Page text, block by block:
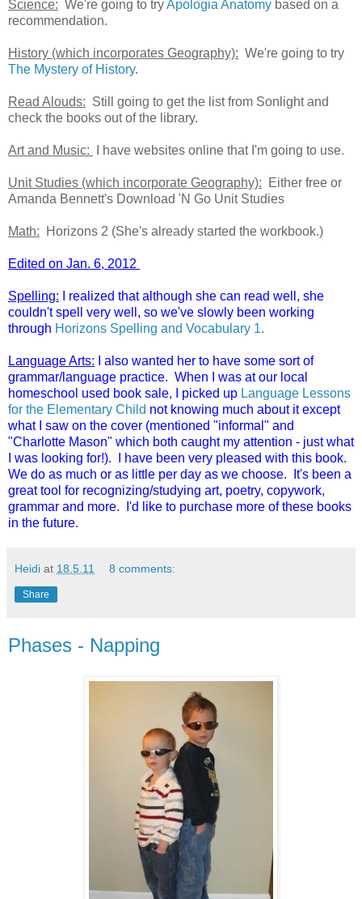
Science: We're going to tryApologia Anatomy based on a
recommendation.
History (which incorporates Geography): We're going to try
The Mystery of History.
Read Alouds: Still going to get the list from Sonlight and
check the books out of the library.
Art and Music: I have websites online that I'm going to use.
Unit Studies (which incorporate Geography): Either free or
Amanda Bennett's Download 'N Go Unit Studies
Math: Horizons 2 (She's already started the workbook.)
Edited on Jan. 6, 2012
Spelling: I realized that although she can read well, she
couldn't spell very well, so we've slowly been working
through Horizons Spelling and Vocabulary 1.
Language Arts:
I also wanted her to have some sort of
grammar/language practice. When I was at our local
homeschool used book sale, I picked up Language Lessons
for the Elementary Child not knowing much about it except
what I saw on the cover (mentioned "informal" and
"Charlotte Mason" which both caught my attention - just what
I was looking for!). I have been very pleased with this book.
We do as much or as little per day as we choose. It's been a
great tool for recognizing/studying art, poetry, copywork,
grammar and more. I'd like to purchase more of these books
in the future.
Heidi at 18.5.11 8 comments:
Share
Phases - Napping